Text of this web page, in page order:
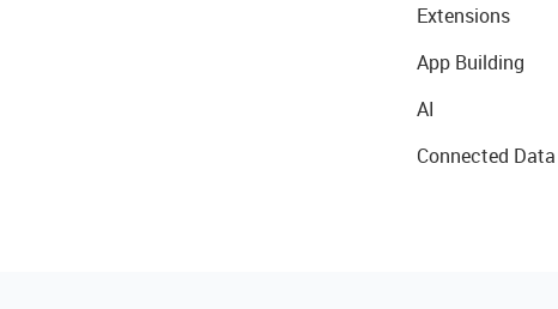
Extensions
App Building
AI
Connected Data